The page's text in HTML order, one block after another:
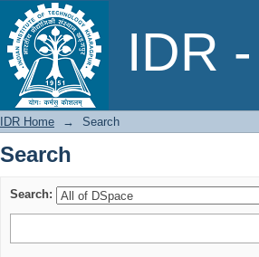
IDR
Search
IDR Home → Search
Search
Search: